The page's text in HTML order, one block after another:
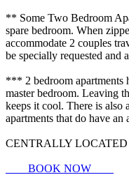
** Some Two Bedroom
spare bedroom. When
accommodate 2 couples
be specially requested and
*** 2 bedroom apartments
master bedroom. Leaving
keeps it cool. There is also
apartments that do have
CENTRALLY
BOOK NOW